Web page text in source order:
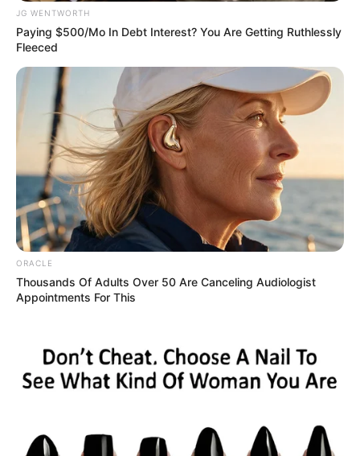
Name*